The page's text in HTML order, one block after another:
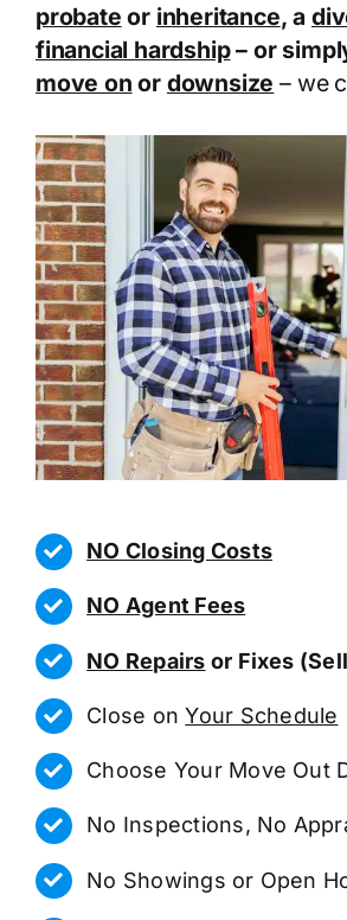
probate or inheritance, a
financial hardship– or
move on or downsize – we
NO Closing Costs
NO Agent Fees
NO Repairs or Fixes
Close onYour Schedule
Choose Your Move Out
No Inspections, No
No Showings or Open